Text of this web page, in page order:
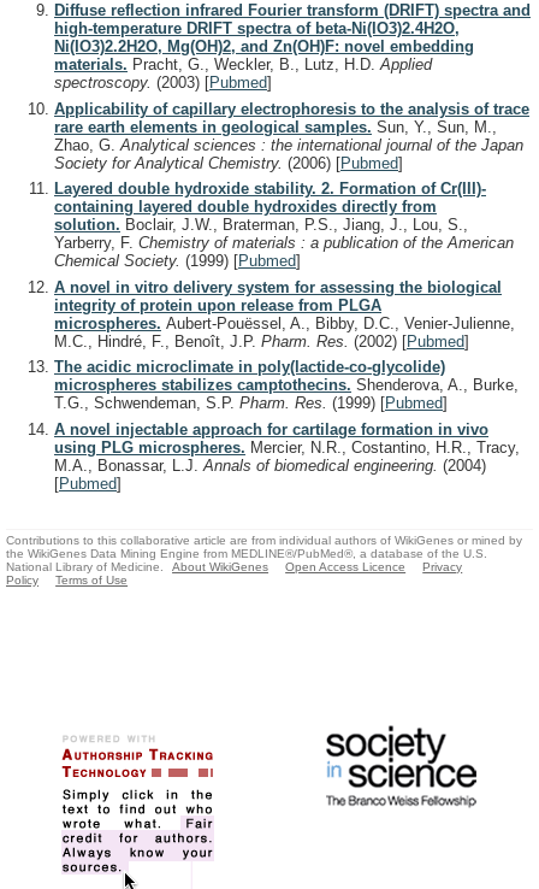
Diffuse reflection infrared Fourier transform (DRIFT) spectra and
high-temperature DRIFT spectra of beta-Ni(IO3)2.4H2O,
Ni(IO3)2.2H2O, Mg(OH)2, and Zn(OH)F: novel embedding
materials. Pracht, G., Weckler, B., Lutz, H.D.Applied
spectroscopy. (2003) [Pubmed]
Applicability of capillary electrophoresis to the analysis of trace
rare earth elements in geological samples. Sun, Y., Sun, M.,
Zhao, G. Analytical sciences : the international journal of the Japan
Society for Analytical Chemistry. (2006) [Pubmed]
Layered double hydroxide stability. 2. Formation of Cr(III)-
containing layered double hydroxides directly from
solution. Boclair, J.W., Braterman, P.S., Jiang, J., Lou, S.,
Yarberry, F. Chemistry of materials : a publication of the American
Chemical Society. (1999) [Pubmed]
A novel in vitro delivery system for assessing the biological
integrity of protein upon release from PLGA
microspheres. Aubert-Pouëssel, A., Bibby, D.C., Venier-Julienne,
M.C., Hindré, F., Benoît, J.P. Pharm. Res. (2002) [Pubmed]
The acidic microclimate in poly(lactide-co-glycolide)
microspheres stabilizes camptothecins. Shenderova, A., Burke,
T.G., Schwendeman, S.P. Pharm. Res. (1999) [Pubmed]
A novel injectable approach for cartilage formation in vivo
using PLG microspheres. Mercier, N.R., Costantino, H.R., Tracy,
M.A., Bonassar, L.J. Annals of biomedical engineering. (2004)
[Pubmed]
Contributions to this collaborative article are from individual authors of WikiGenes or mined by
the WikiGenes Data Mining Engine from MEDLINE®/PubMed®, a database of the U.S.
National Library of Medicine.
About WikiGenes Open Access Licence
Privacy
Policy
Terms of Use